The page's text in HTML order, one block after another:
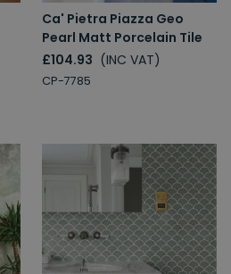
Ca' Pietra Piazza Geo
Pearl Matt Porcelain Tile
£104.93 (INC VAT)
CP-7785